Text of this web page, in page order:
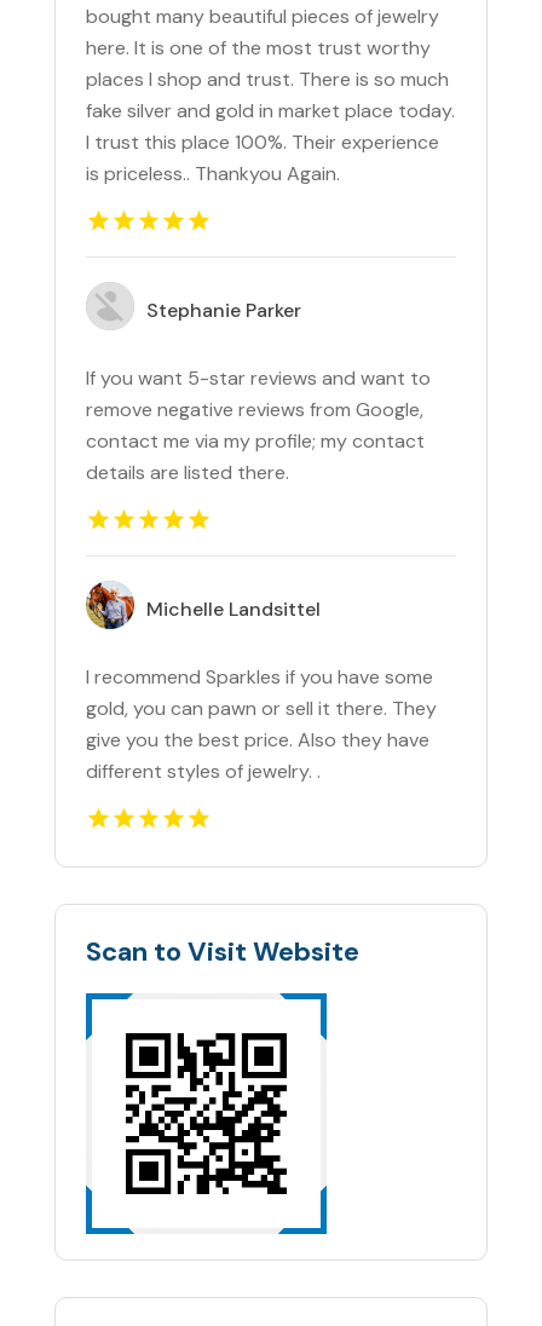
bought many beautiful pieces of jewelry
here. It is one of the most trust worthy
places I shop and trust. There is so much
fake silver and gold in market place today.
I trust this place 100%. Their experience
is priceless.. Thankyou Again.
Stephanie Parker
If you want 5-star reviews and want to
remove negative reviews from Google,
contact me via my profile; my contact
details are listed there.
Michelle Landsittel
I recommend Sparkles if you have some
gold, you can pawn or sell it there. They
give you the best price. Also they have
different styles of jewelry. .
Scan to Visit Website